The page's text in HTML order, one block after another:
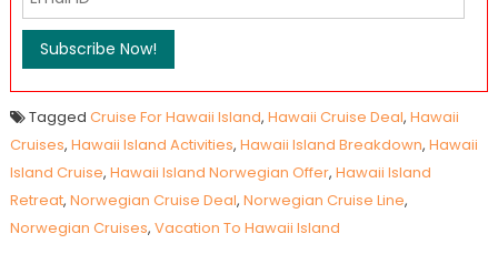
Tagged Cruise For Hawaii Island, Hawaii Cruise Deal, Hawaii
Cruises, Hawaii Island Activities, Hawaii Island Breakdown, Hawaii
Island Cruise, Hawaii Island Norwegian Offer, Hawaii Island
Retreat, Norwegian Cruise Deal, Norwegian Cruise Line,
Norwegian Cruises, Vacation To Hawaii Island